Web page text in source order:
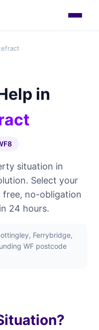
in
situation in
Select your
free, no-obligation
24 hours.
Ferrybridge,
WF postcode